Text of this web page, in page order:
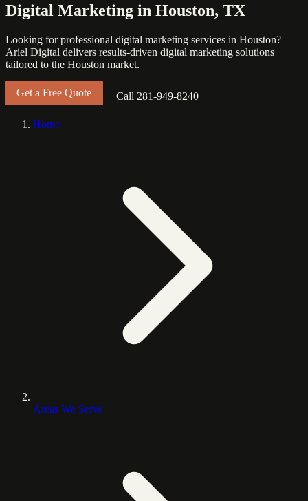
Digital Marketing in Houston, TX
Looking for professional digital marketing services in Houston?
Ariel Digital delivers results-driven digital marketing solutions
tailored to the Houston market.
Get a Free Quote Call 281-949-8240
Home
Areas We Serve